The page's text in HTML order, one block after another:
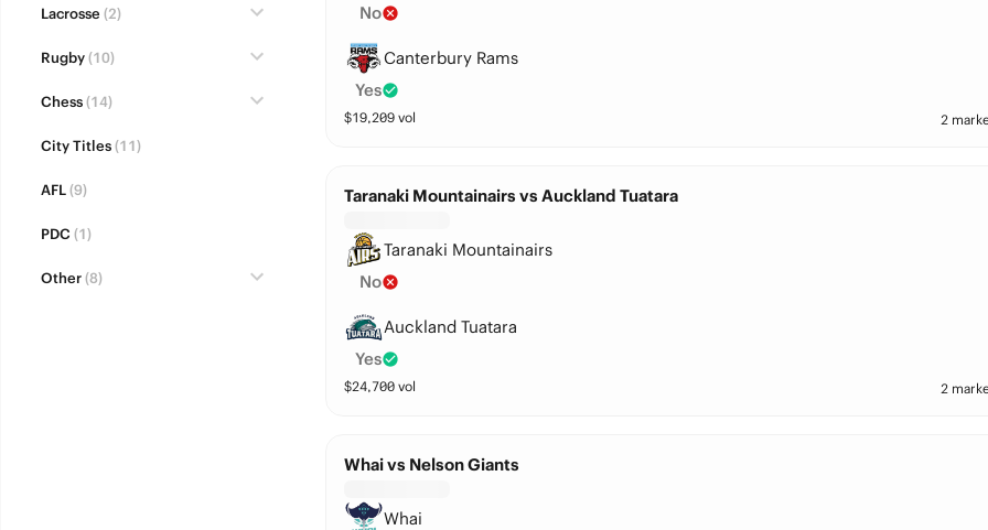
Lacrosse (2)
Rugby(10)
Chess(14)
City Titles(11)
AFL(9)
PDC (1)
Other(8)
No
Canterbury Rams
Yes
$19,209vol 2
Taranaki Mountainairs vs Auckland Tuatara
Taranaki Mountainairs
No
Auckland Tuatara
Yes
$24,700vol 2
Whai vs Nelson Giants
Whai